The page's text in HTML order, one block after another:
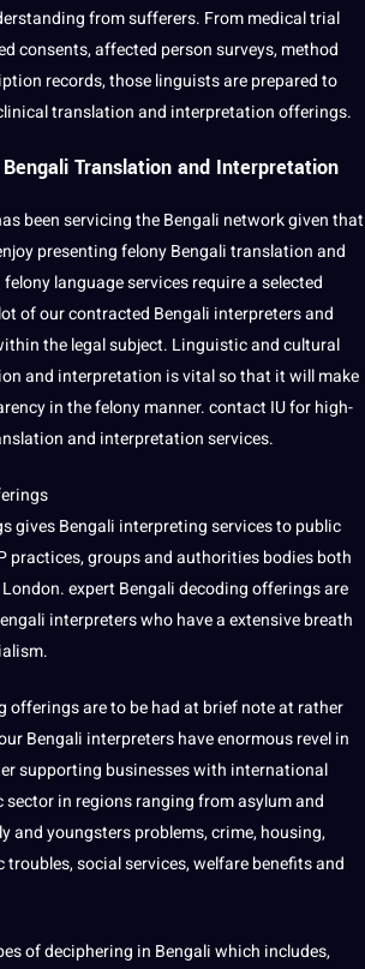
from sufferers. From medical trial
consents, affected person surveys,method
records, those linguists are prepared to
translation and interpretation offerings.
Translation and Interpretation
been servicing the Bengali networkgiven that
presenting felony Bengali translation and
felony language services require a selected
of our contracted Bengali interpreters and
the legal subject. Linguisticandcultural
and interpretation is vital so that itwill make
in the felony manner.contact IU for high-
and interpretation services.
gives Bengali interpreting services to public
practices, groups andauthoritiesbodies both
expert Bengali decoding offerings are
interpreters who have aextensivebreath
offerings are to be had at brief note at rather
Bengali interpreters have enormous revel in
supporting businesseswith international
in regions ranging from asylum and
and youngsters problems, crime, housing,
troubles,socialservices, welfarebenefitsand
of deciphering in Bengali which includes,